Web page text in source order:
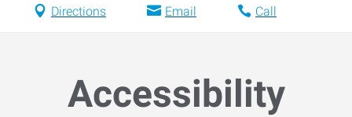
Directions Email Call
Accessibility